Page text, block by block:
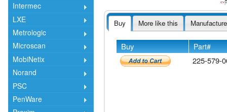
Intermec
LXE
Metrologic
Microscan
MobiNetix
Norand
PSC
PenWare
Buy More like this
Buy Part#
225-579-